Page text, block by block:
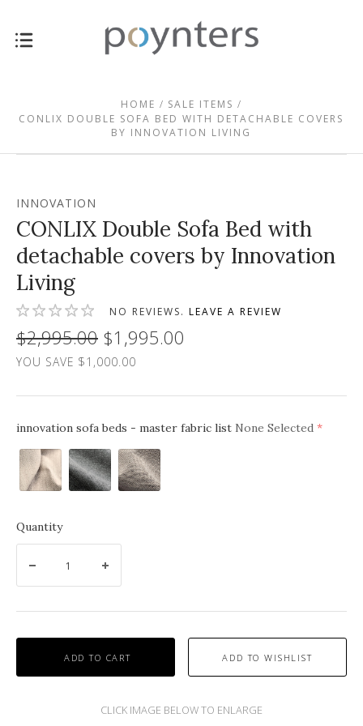
HOME
SALE ITEMS
CONLIX DOUBLE SOFA BED WITH DETACHABLE COVERS
BY INNOVATION LIVING
INNOVATION
CONLIX Double Sofa Bed with
detachable covers by Innovation
Living
NO REVIEWS.LEAVE A REVIEW
$2,995.00 $1,995.00
YOU SAVE $1,000.00
innovation sofa beds - master fabric list None Selected
Linen
Sand
612
Kenya
Grey
Twist
Kenya
Gravel
579
Quantity
ADD TO CART